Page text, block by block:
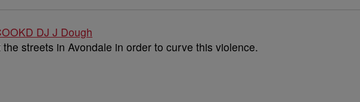
streets in Avondale in order to curve this violence.